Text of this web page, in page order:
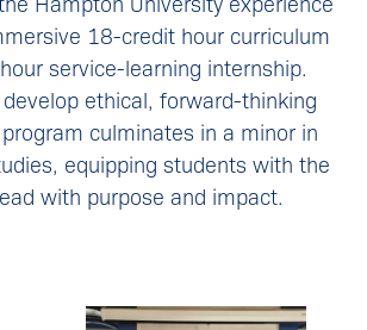
18-credit hour curriculum
service-learning internship.
ethical, forward-thinking
culminates in a minor in
equipping students with the
with purpose and impact.